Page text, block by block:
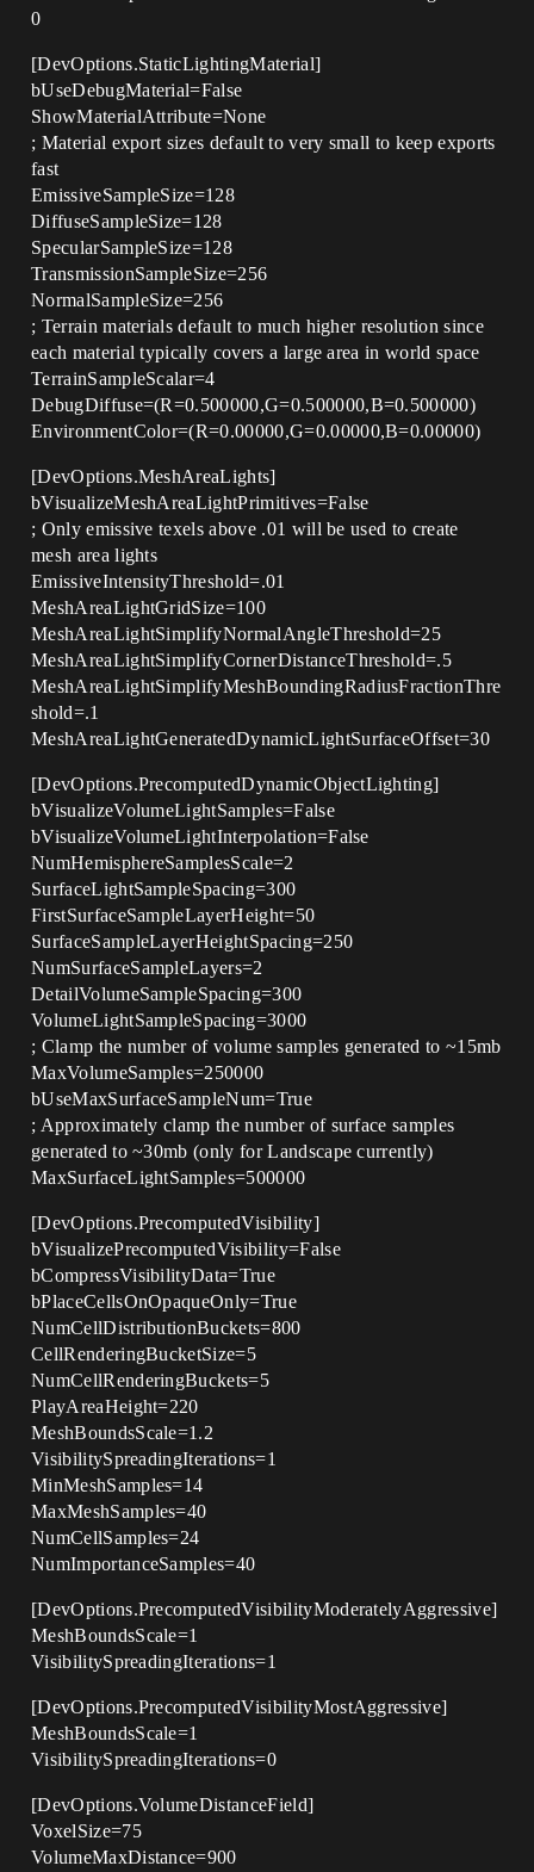
0
[DevOptions.StaticLightingMaterial]
bUseDebugMaterial=False
ShowMaterialAttribute=None
; Material export sizes default to very small to keep exports
fast
EmissiveSampleSize=128
DiffuseSampleSize=128
SpecularSampleSize=128
TransmissionSampleSize=256
NormalSampleSize=256
; Terrain materials default to much higher resolution since
each material typically covers a large area in world space
TerrainSampleScalar=4
DebugDiffuse=(R=0.500000,G=0.500000,B=0.500000)
EnvironmentColor=(R=0.00000,G=0.00000,B=0.00000)
[DevOptions.MeshAreaLights]
bVisualizeMeshAreaLightPrimitives=False
; Only emissive texels above .01 will be used to create
mesh area lights
EmissiveIntensityThreshold=.01
MeshAreaLightGridSize=100
MeshAreaLightSimplifyNormalAngleThreshold=25
MeshAreaLightSimplifyCornerDistanceThreshold=.5
MeshAreaLightSimplifyMeshBoundingRadiusFractionThre
shold=.1
MeshAreaLightGeneratedDynamicLightSurfaceOffset=30
[DevOptions.PrecomputedDynamicObjectLighting]
bVisualizeVolumeLightSamples=False
bVisualizeVolumeLightInterpolation=False
NumHemisphereSamplesScale=2
SurfaceLightSampleSpacing=300
FirstSurfaceSampleLayerHeight=50
SurfaceSampleLayerHeightSpacing=250
NumSurfaceSampleLayers=2
DetailVolumeSampleSpacing=300
VolumeLightSampleSpacing=3000
; Clamp the number of volume samples generated to ~15mb
MaxVolumeSamples=250000
bUseMaxSurfaceSampleNum=True
; Approximately clamp the number of surface samples
generated to ~30mb (only for Landscape currently)
MaxSurfaceLightSamples=500000
[DevOptions.PrecomputedVisibility]
bVisualizePrecomputedVisibility=False
bCompressVisibilityData=True
bPlaceCellsOnOpaqueOnly=True
NumCellDistributionBuckets=800
CellRenderingBucketSize=5
NumCellRenderingBuckets=5
PlayAreaHeight=220
MeshBoundsScale=1.2
VisibilitySpreadingIterations=1
MinMeshSamples=14
MaxMeshSamples=40
NumCellSamples=24
NumImportanceSamples=40
[DevOptions.PrecomputedVisibilityModeratelyAggressive]
MeshBoundsScale=1
VisibilitySpreadingIterations=1
[DevOptions.PrecomputedVisibilityMostAggressive]
MeshBoundsScale=1
VisibilitySpreadingIterations=0
[DevOptions.VolumeDistanceField]
VoxelSize=75
VolumeMaxDistance=900